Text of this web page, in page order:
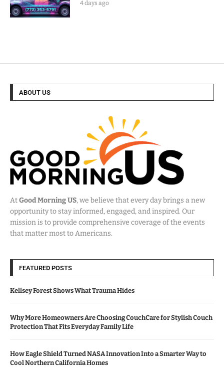
4 days ago
ABOUT US
AtGood Morning US, we believe that every day brings a new
opportunity to stay informed, engaged, and inspired. Our
mission is to provide comprehensive coverage of the events
that matter most to Americans.
FEATURED POSTS
Kellsey Forest Shows What Trauma Hides
Why More Homeowners Are Choosing CouchCare for Stylish Couch
Protection That Fits Everyday Family Life
How Eagle Shield Turned NASA Innovation Into a Smarter Way to
Cool Northern California Homes